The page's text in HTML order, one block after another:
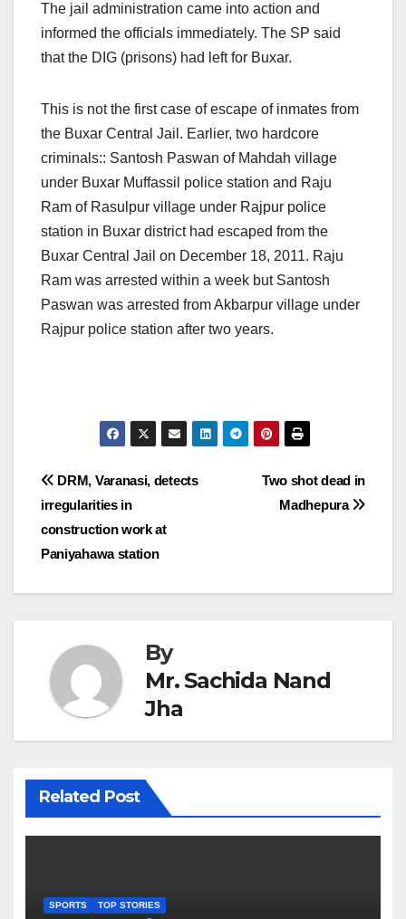
The jail administration came into action and
informed the officials immediately. The SP said
that the DIG (prisons) had left for Buxar.
This is not the first case of escape of inmates from
the Buxar Central Jail. Earlier, two hardcore
criminals:: Santosh Paswan of Mahdah village
under Buxar Muffassil police station and Raju
Ram of Rasulpur village under Rajpur police
station in Buxar district had escaped from the
Buxar Central Jail on December 18, 2011. Raju
Ram was arrested within a week but Santosh
Paswan was arrested from Akbarpur village under
Rajpur police station after two years.
Post
navigation
Two shot dead in
Madhepura
DRM, Varanasi, detects
irregularities in
construction work at
Paniyahawa station
By
Mr. Sachida Nand
Jha
Related Post
SPORTS TOP STORIES